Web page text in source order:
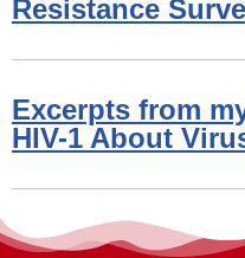
Resistance
Excerpts from
HIV-1 About